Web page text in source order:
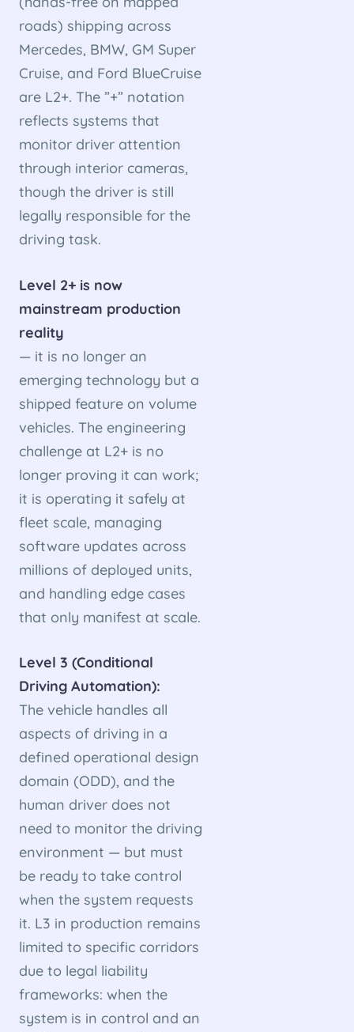
roads) shipping across
Mercedes, BMW, GM Super
Cruise, and Ford BlueCruise
are L2+. The ”+” notation
reflects systems that
monitor driver attention
through interior cameras,
though the driver is still
legally responsible for the
driving task.
Level 2+ is now
mainstream production
reality
— it is no longer an
emerging technology but a
shipped feature on volume
vehicles. The engineering
challenge at L2+ is no
longer proving it can work;
it is operating it safely at
fleet scale, managing
software updates across
millions of deployed units,
and handling edge cases
that only manifest at scale.
Level 3 (Conditional
Driving Automation):
The vehicle handles all
aspects of driving in a
defined operational design
domain (ODD), and the
human driver does not
need to monitor the driving
environment — but must
be ready to take control
when the system requests
it. L3 in production remains
limited to specific corridors
due to legal liability
frameworks: when the
system is in control and an